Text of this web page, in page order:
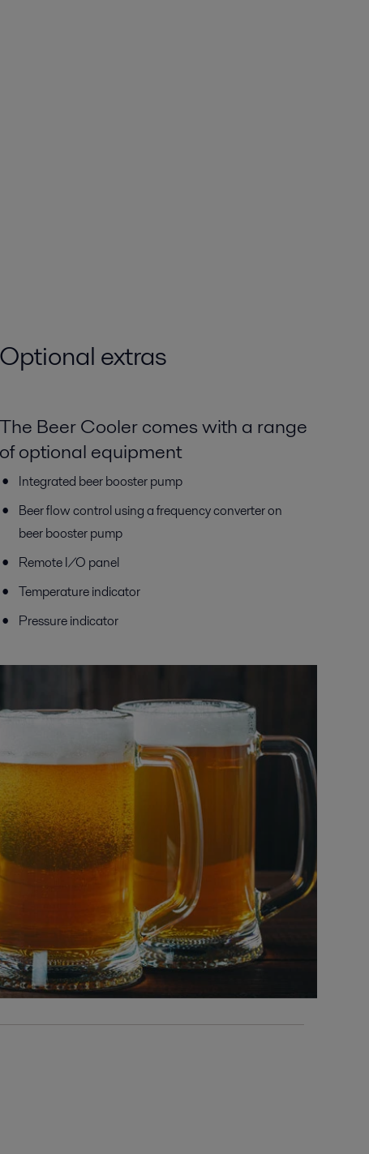
Optional extras
The Beer Cooler comes with a range
of optional equipment
Integrated beer booster pump
Beer flow control using a frequency converter on
beer booster pump
Remote I/O panel
Temperature indicator
Pressure indicator